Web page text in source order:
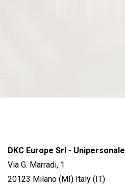
DKC Europe Srl - Unipersonale
Via G. Marradi, 1
20123 Milano (MI) Italy (IT)